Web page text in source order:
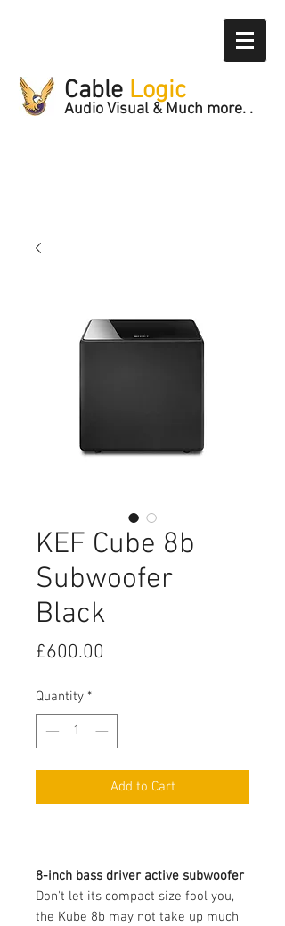
Cable Logic
Audio Visual & Much more. .
KEF Cube 8b
Subwoofer
Black
£600.00
Quantity *
Add to Cart
8-inch bass driver active subwoofer
Don't let its compact size fool you,
the Kube 8b may not take up much